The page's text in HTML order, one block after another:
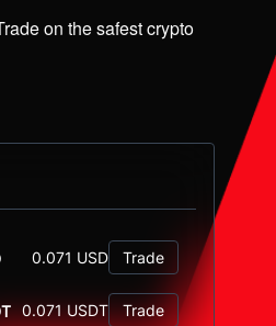
on the safest crypto
0.071 USD Trade
0.071 USDT Trade